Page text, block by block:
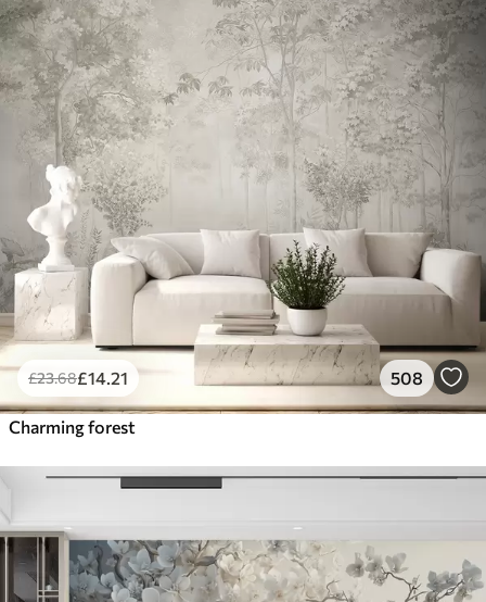
£23.68£14 .21 508
Charming forest